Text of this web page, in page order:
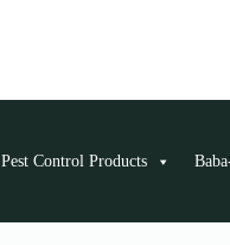
Pest Control Products